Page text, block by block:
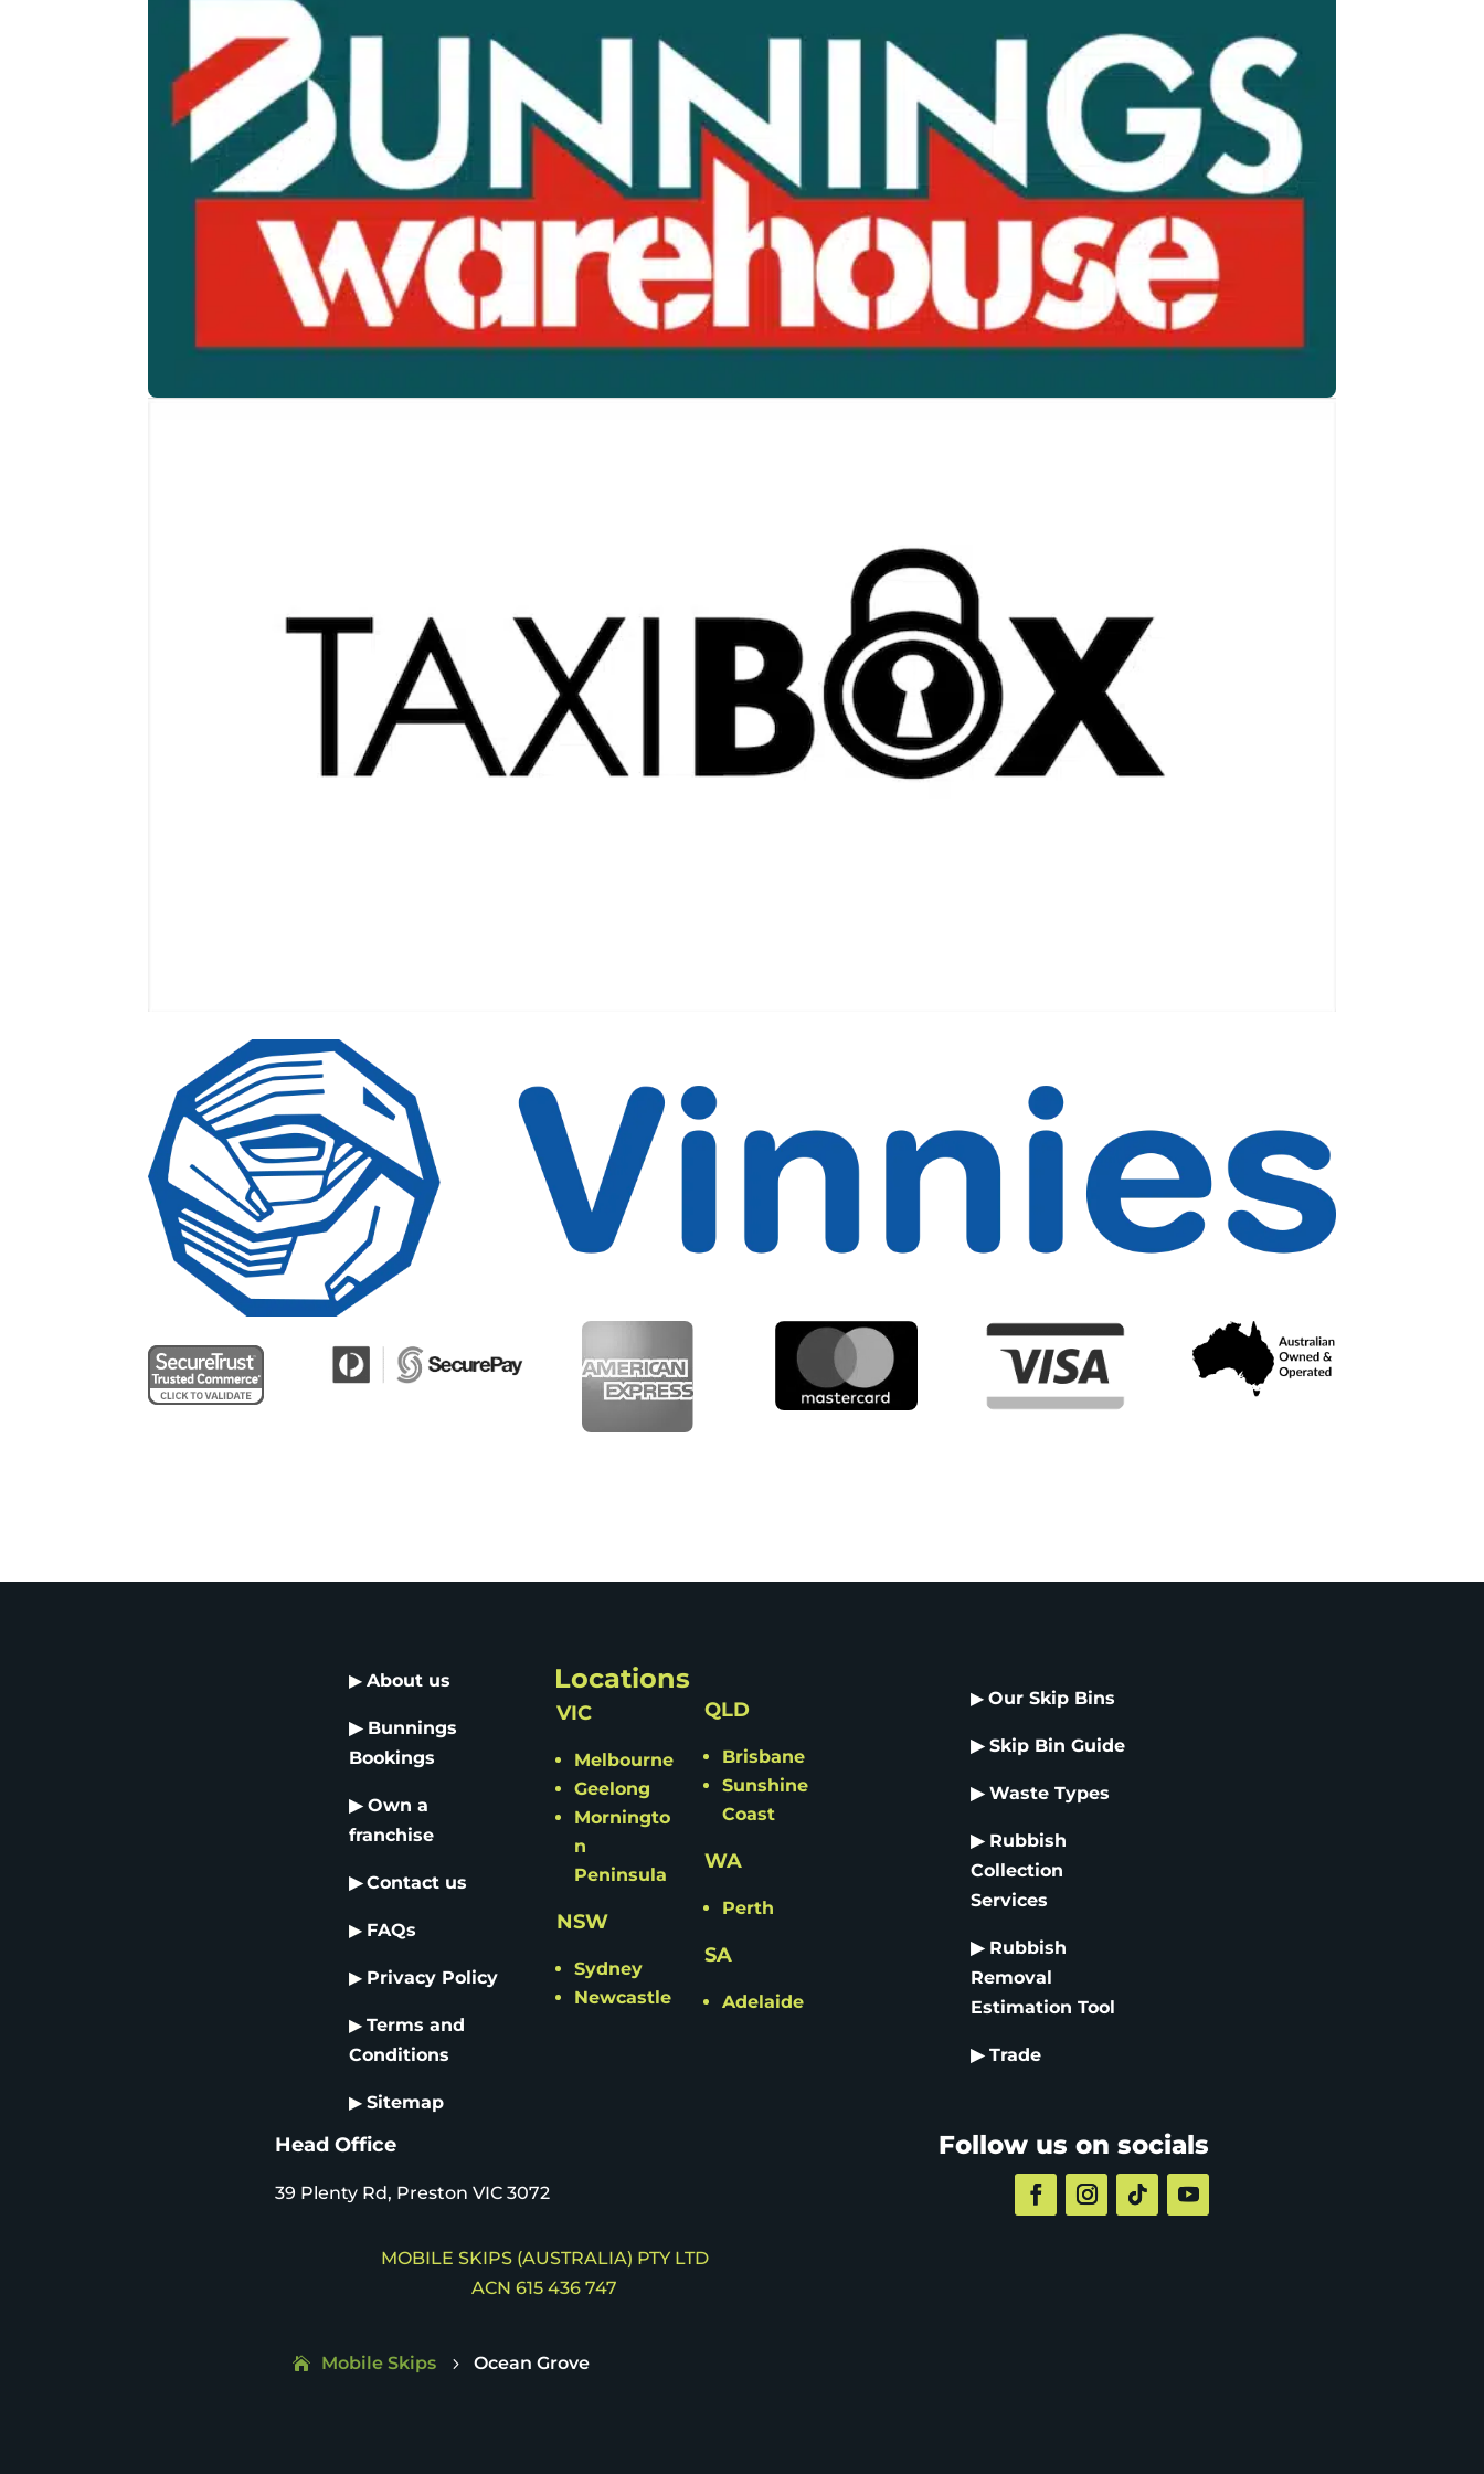
▶ About us
▶ Bunnings
Bookings
▶ Own a
franchise
▶ Contact us
▶ FAQs
▶ Privacy Policy
▶ Terms and
Conditions
▶ Sitemap
Locations
VIC
Melbourne
Geelong
Morningto
n
Peninsula
NSW
Sydney
Newcastle
QLD
Brisbane
Sunshine
Coast
WA
Perth
SA
Adelaide
▶Our Skip Bins
▶ Skip Bin Guide
▶ Waste Types
▶ Rubbish
Collection
Services
▶ Rubbish
Removal
EstimationTool
▶ Trade
Head Office
39 Plenty Rd, Preston VIC 3072
MOBILE SKIPS (AUSTRALIA) PTY LTD
ACN 615 436 747
Follow us on socials
Mobile Skips 5 Ocean Grove